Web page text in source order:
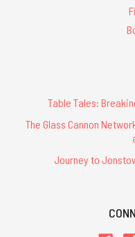
Table Tales:
The Glass Cannon
Journey to